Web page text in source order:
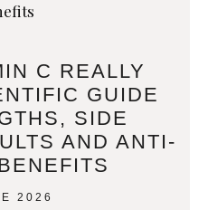
C REALLY
GUIDE
SIDE
AND ANTI-
2026